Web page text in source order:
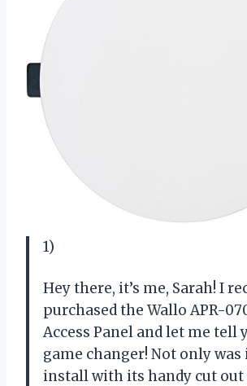
1)
Hey there, it’s me, Sarah! I
purchased the Wallo APR-
Access Panel and let me tell
game changer! Not only was
install with its handy cut